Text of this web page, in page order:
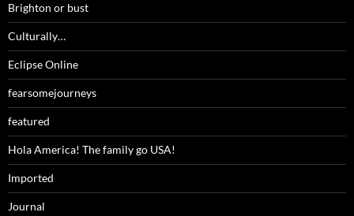
Brighton or bust
Culturally…
Eclipse Online
fearsomejourneys
featured
Hola America! The family go USA!
Imported
Journal